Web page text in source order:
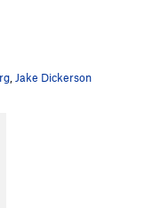
Jake Dickerson